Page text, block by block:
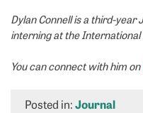
Dylan Connell is a third-
interning at the International
You can connect with him on
Posted in:Journal